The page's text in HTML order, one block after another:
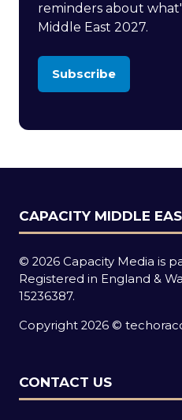
reminders about
Middle East 2027.
Subscribe
(opens
new
CAPACITY MIDDLE
© 2026 Capacity Media is
Registered in England &
15236387.
Copyright 2026 ©
CONTACT US